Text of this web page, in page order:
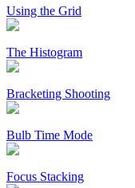
Using the Grid
The Histogram
Bracketing Shooting
Bulb Time Mode
Focus Stacking